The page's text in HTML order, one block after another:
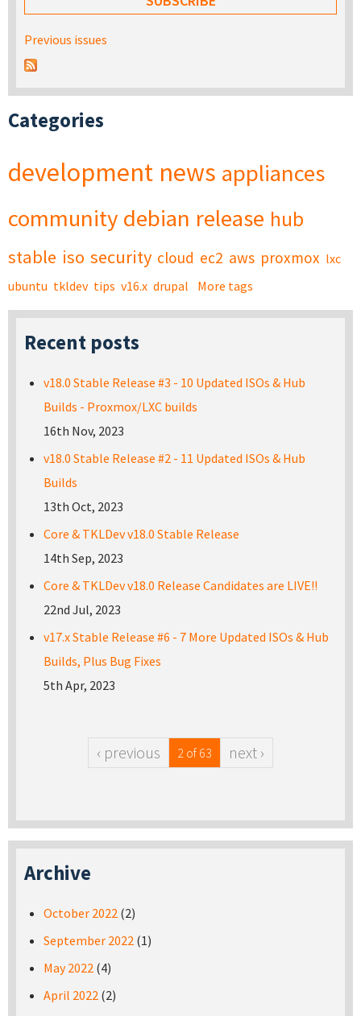
Previous issues
Categories
development news appliances
community debian release hub
stable iso security cloud ec2 aws proxmox lxc
ubuntu tkldev tips v16.x drupal More tags
Recent posts
v18.0 Stable Release #3 - 10 Updated ISOs & Hub
Builds - Proxmox/LXC builds
16th Nov, 2023
v18.0 Stable Release #2 - 11 Updated ISOs & Hub
Builds
13th Oct, 2023
Core & TKLDev v18.0 Stable Release
14th Sep, 2023
Core & TKLDev v18.0 Release Candidates are LIVE!!
22nd Jul, 2023
v17.x Stable Release #6 - 7 More Updated ISOs & Hub
Builds, Plus Bug Fixes
5th Apr, 2023
‹ previous 2 of 63 next ›
Archive
October 2022 (2)
September 2022 (1)
May 2022 (4)
April 2022 (2)